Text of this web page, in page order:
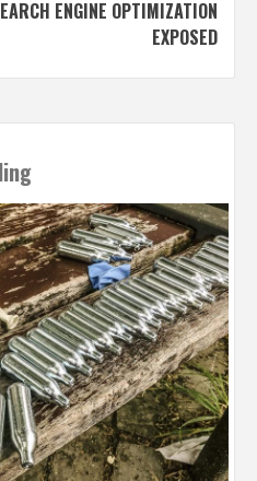
ENGINE OPTIMIZATION
EXPOSED